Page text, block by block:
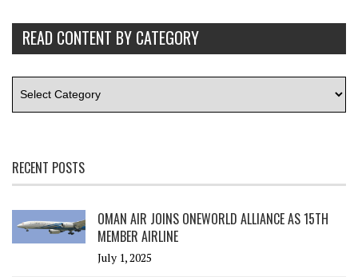
READ CONTENT BY CATEGORY
RECENT POSTS
OMAN AIR JOINS ONEWORLD ALLIANCE AS 15TH
MEMBER AIRLINE
July 1, 2025